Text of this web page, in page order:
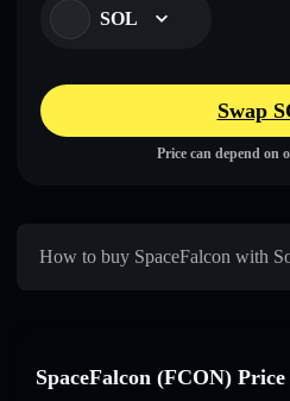
SOL
Swap
Price can depend on
How to buy SpaceFalcon with
SpaceFalcon (FCON)